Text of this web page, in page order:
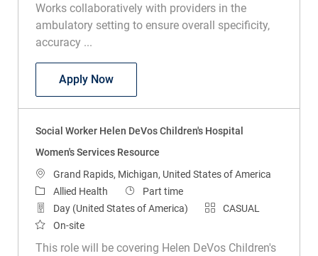
Works collaboratively with providers in the
ambulatory setting to ensure overall specificity,
accuracy ...
Apply NowClinical Documentation Specialist
Social Worker Helen DeVos Children's Hospital
Women's Services Resource
Location
Grand Rapids, Michigan, United States of America
Category
Allied Health Job Type
Part time
Day (United States of America)
CASUAL
On-site
This role will be covering Helen DeVos Children's